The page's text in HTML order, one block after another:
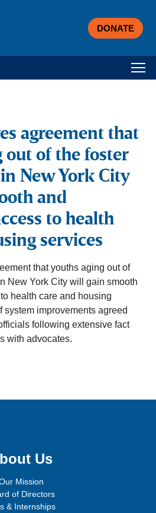
DONATE
agreement that
out of the foster
New York City
and
to health
services
that youths aging out of
New York City will gain smooth
health care and housing
system improvements agreed
following extensive fact
with advocates.
Us
Mission
of Directors
& Internships